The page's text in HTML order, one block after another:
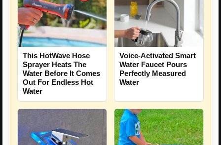
This HotWave Hose
Sprayer Heats The
Water Before It Comes
Out For Endless Hot
Water
Voice-Activated Smart
Water Faucet Pours
Perfectly Measured
Water